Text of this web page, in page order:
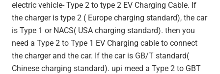
electric vehicle- Type 2 to type 2 EV Charging Cable. If
the charger is type 2 ( Europe charging standard), the car
is Type 1 or NACS( USA charging standard). then you
need a Type 2 to Type 1 EV Charging cable to connect
the charger and the car. If the car is GB/T standard(
Chinese charging standard). upi meed a Type 2 to GBT